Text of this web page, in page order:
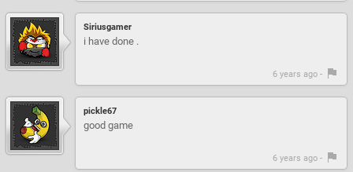
Siriusgamer
i have done .
6 years ago -
pickle67
good game
6 years ago -